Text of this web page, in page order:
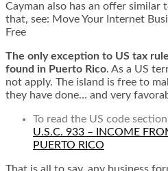
Cayman also has an offer similar
that, see: Move Your Internet
Free
The onlyexception to US tax
found in Puerto Rico. As a US
not apply. The island is free to
they have done… and very
To read the US code
U.S.C. 933 – INCOME
PUERTO RICO